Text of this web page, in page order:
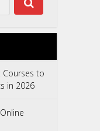
Courses to
in 2026